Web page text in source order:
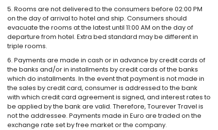
5. Rooms are not delivered to the consumers before 02:00 PM
on the day of arrival to hotel and ship. Consumers should
evacuate the rooms at the latest until 11:00 AM on the day of
departure from hotel. Extra bed standard may be different in
triple rooms.
6. Payments are made in cash or in advance by credit cards of
the banks and/or in installments by credit cards of the banks
which do installments. In the event that payment is not made in
the sales by credit card, consumer is addressed to the bank
with which credit card agreement is signed, and interest rates to
be applied by the bank are valid. Therefore, Tourever Travel is
not the addressee. Payments made in Euro are traded on the
exchange rate set by free market or the company.